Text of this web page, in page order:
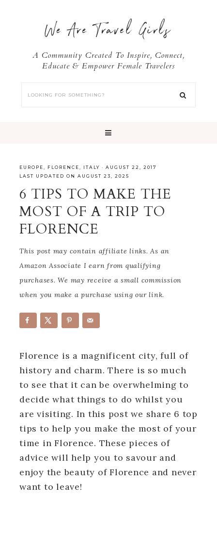
We Are Travel Girls
A Community Created To Inspire, Connect,
Educate & Empower Female Travelers
EUROPE FLORENCE ITALY · AUGUST 22, 2017
LAST UPDATED ON AUGUST 23, 2025
6 TIPS TO MAKE THE
MOST OF A TRIP TO
FLORENCE
This post may contain affiliate links. As an
Amazon Associate I earn from qualifying
purchases. We may receive a small commission
when you make a purchase using our link.
Florence is a magnificent city, full of
history and charm. There is so much
to see that it can be overwhelming to
decide what things to do whilst you
are visiting. In this post we share 6 top
tips to help you make the most of your
time in Florence. These pieces of
advice will help you to savour and
enjoy the beauty of Florence and never
want to leave!